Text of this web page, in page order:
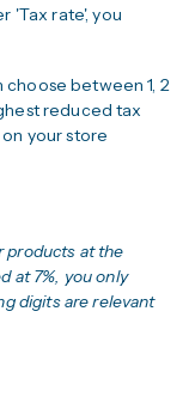
'Tax rate', you
between 1, 2
reduced tax
your store
products at the
at 7%, you only
digits are relevant